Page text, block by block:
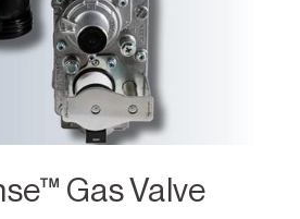
Gas Valve